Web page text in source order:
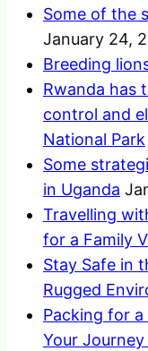
Some of the
January 24,
Breeding
Rwanda has
control and
National Park
Some
in Uganda
Travelling
for a Family
Stay Safe in
Rugged
Packing for a
Your